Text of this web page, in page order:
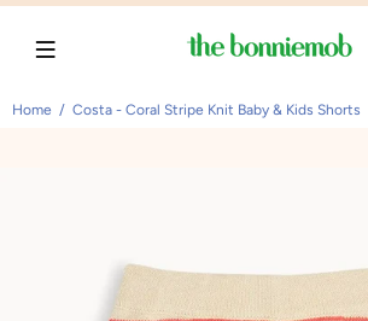
Home Costa - Coral Stripe Knit Baby & Kids Shorts